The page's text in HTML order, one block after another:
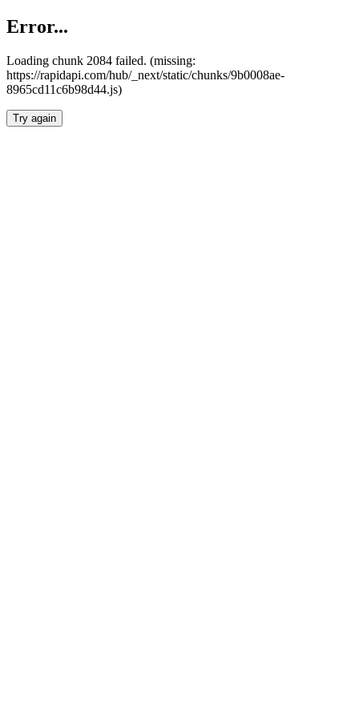
Error...
Loading chunk 2084 failed. (missing:
https://rapidapi.com/hub/_next/static/chunks/9b0008ae-
8965cd11c6b98d44.js)
Try again